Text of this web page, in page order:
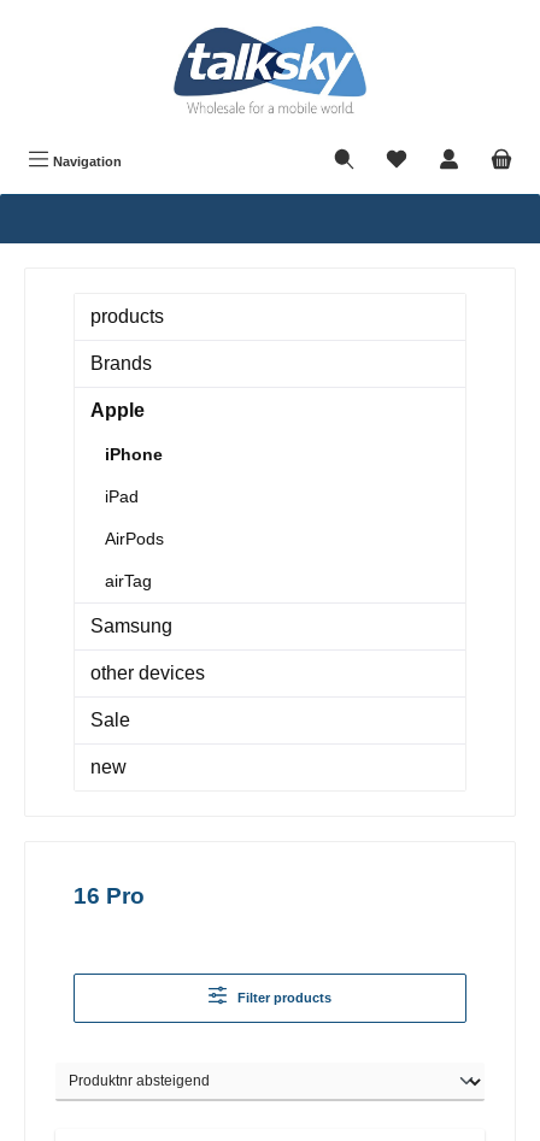
Navigation
products
Brands
Apple
iPhone
iPad
AirPods
airTag
Samsung
other devices
Sale
new
16 Pro
Filter products